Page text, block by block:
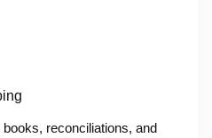
reconciliations, and